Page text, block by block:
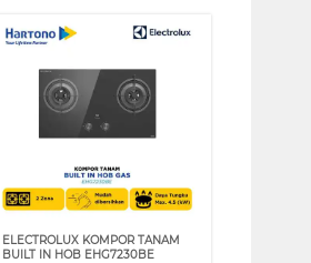
ELECTROLUX KOMPOR TANAM
BUILT IN HOB EHG7230BE